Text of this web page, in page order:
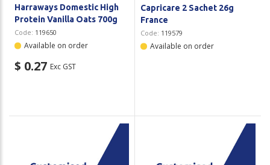
Harraways Domestic High
Protein Vanilla Oats 700g
Code: 119650
Available on order
$ 0.27 Exc GST
Capricare 2 Sachet 26g
France
Code: 119579
Available on order